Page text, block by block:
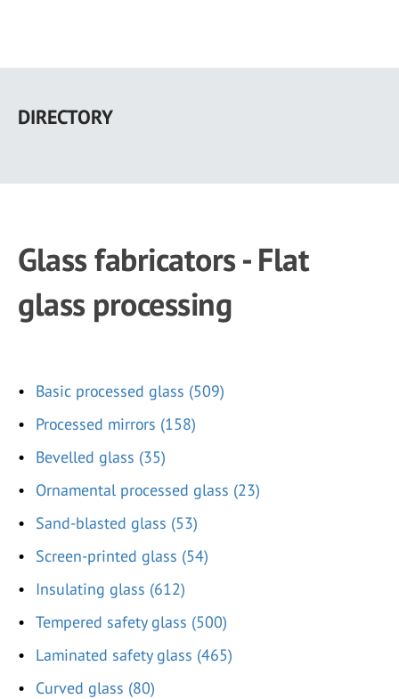
main
DIRECTORY
Glass fabricators - Flat
glass processing
Basic processed glass (509)
Processed mirrors (158)
Bevelled glass (35)
Ornamental processed glass (23)
Sand-blasted glass (53)
Screen-printed glass (54)
Insulating glass (612)
Tempered safety glass (500)
Laminated safety glass (465)
Curved glass (80)